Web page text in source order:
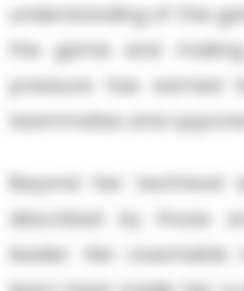
understanding of the
the game and
pressure has earned
teammates and
Beyond her technical
described by those
leader. Her coachable